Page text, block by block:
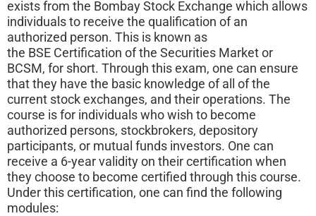
exists from the Bombay Stock Exchange which allows
individuals to receive the qualification of an
authorized person. This is known as
the BSE Certification of the Securities Market or
BCSM, for short. Through this exam, one can ensure
that they have the basic knowledge of all of the
current stock exchanges, and their operations. The
course is for individuals who wish to become
authorized persons, stockbrokers, depository
participants, or mutual funds investors. One can
receive a 6-year validity on their certification when
they choose to become certified through this course.
Under this certification, one can find the following
modules: